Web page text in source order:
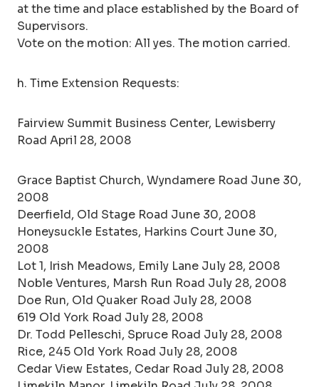
at the time and place established by the Board of
Supervisors.
Vote on the motion: All yes. The motion carried.
h. Time Extension Requests:
Fairview Summit Business Center, Lewisberry
Road April 28, 2008
Grace Baptist Church, Wyndamere Road June 30,
2008
Deerfield, Old Stage Road June 30, 2008
Honeysuckle Estates, Harkins Court June 30,
2008
Lot 1, Irish Meadows, Emily Lane July 28, 2008
Noble Ventures, Marsh Run Road July 28, 2008
Doe Run, Old Quaker Road July 28, 2008
619 Old York Road July 28, 2008
Dr. Todd Pelleschi, Spruce Road July 28, 2008
Rice, 245 Old York Road July 28, 2008
Cedar View Estates, Cedar Road July 28, 2008